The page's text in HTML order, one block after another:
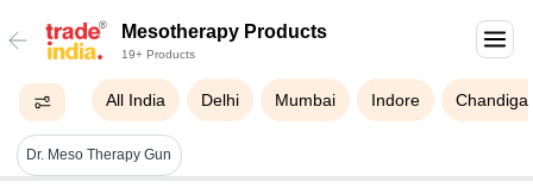
Mesotherapy Products
19+ Products
All India Delhi Mumbai Indore
Dr. Meso Therapy Gun